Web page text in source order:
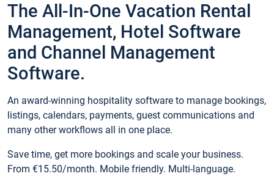
The All-In-One Vacation Rental
Management, Hotel Software
and Channel Management
Software.
An award-winning hospitality software to manage bookings,
listings, calendars, payments, guest communications and
many other workflows all in one place.
Save time, get more bookings and scale your business.
From €15.50/month. Mobile friendly. Multi-language.